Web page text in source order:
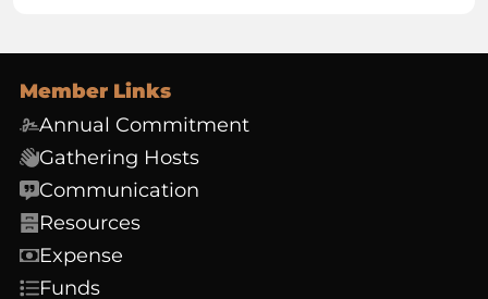
Member Links
Annual Commitment
Gathering Hosts
Communication
Resources
Expense
Funds